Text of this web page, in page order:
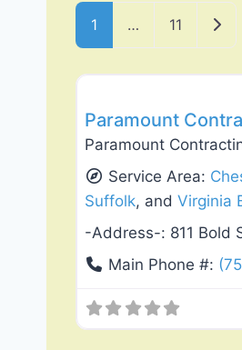
Posts
1 … 11
Flooring Installation &
Paramount
Paramount
Service Area:
Suffolk, and Virginia
-Address-: 811 Bold
Main Phone #: